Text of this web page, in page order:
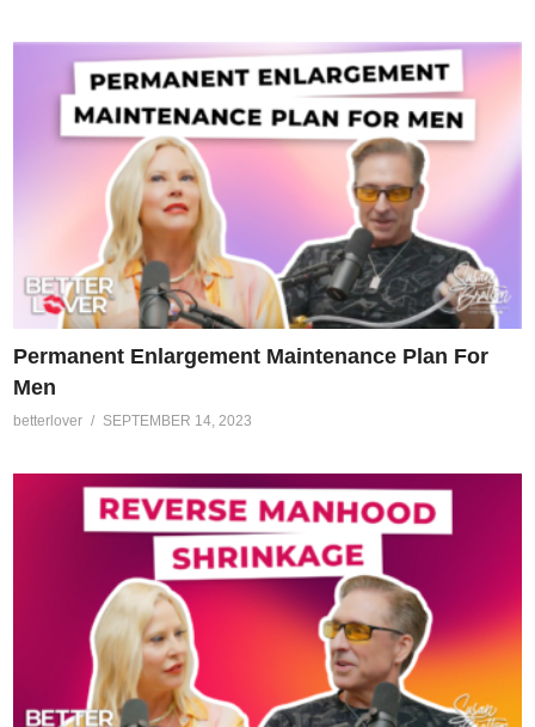
Permanent Enlargement Maintenance Plan For
Men
betterlover SEPTEMBER 14, 2023